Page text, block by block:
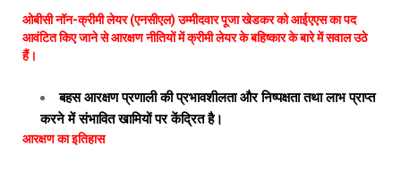
ओबीसी नॉन-क्रीमी लेयर (एनसीएल) उम्मीदवार पूजा खेडकर को आईएएस का पद
आवंटित किए जाने से आरक्षण नीतियों में क्रीमी लेयर के बहिष्कार के बारे में सवाल उठे
हैं।
बहस आरक्षण प्रणाली की प्रभावशीलता और निष्पक्षता तथा लाभ प्राप्त
करने में संभावित खामियों पर केंद्रित है।
आरक्षण का इतिहास